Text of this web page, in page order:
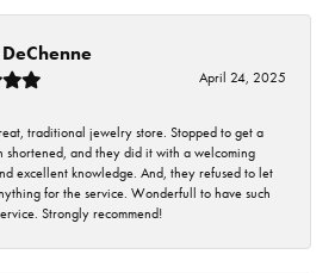
April 24, 2025
traditional jewelry store. Stopped to get a
shortened, and they did it with a welcoming
excellent knowledge. And, they refused to let
for the service. Wonderfull to have such
Strongly recommend!